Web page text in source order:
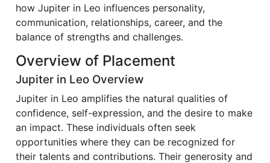
how Jupiter in Leo influences personality,
communication, relationships, career, and the
balance of strengths and challenges.
Overview of Placement
Jupiter in Leo Overview
Jupiter in Leo amplifies the natural qualities of
confidence, self-expression, and the desire to make
an impact. These individuals often seek
opportunities where they can be recognized for
their talents and contributions. Their generosity and